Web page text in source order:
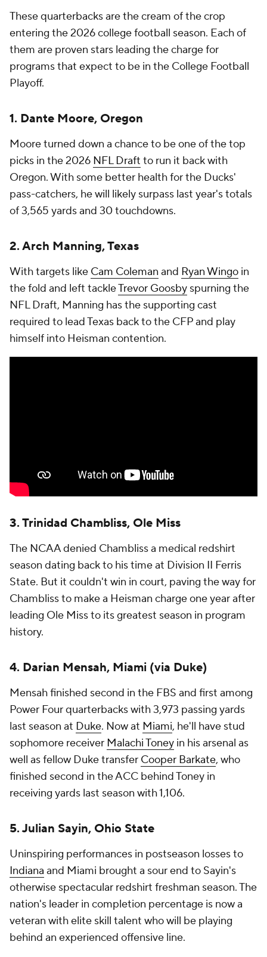
These quarterbacks are the cream of the crop
entering the 2026 college football season. Each of
them are proven stars leading the charge for
programs that expect to be in the College Football
Playoff.
1. Dante Moore, Oregon
Moore turned down a chance to be one of the top
picks in the 2026 NFL Draft to run it back with
Oregon. With some better health for the Ducks'
pass-catchers, he will likely surpass last year's totals
of 3,565 yards and 30 touchdowns.
2. Arch Manning, Texas
With targets like Cam Coleman and Ryan Wingo in
the fold and left tackleTrevor Goosby spurning the
NFL Draft, Manning has the supporting cast
required to lead Texas back to the CFP and play
himself into Heisman contention.
3. Trinidad Chambliss, Ole Miss
The NCAA denied Chambliss a medical redshirt
season dating back to his time at Division II Ferris
State. But it couldn't win in court, paving the way for
Chambliss to make a Heisman charge one year after
leading Ole Miss to its greatest season in program
history.
4. Darian Mensah, Miami (via Duke)
Mensah finished second in the FBS and first among
Power Four quarterbacks with 3,973 passing yards
last season at Duke. Now at Miami, he'll have stud
sophomore receiver Malachi Toney in his arsenal as
well as fellow Duke transfer Cooper Barkate, who
finished second in the ACC behind Toney in
receiving yards last season with 1,106.
5. Julian Sayin, Ohio State
Uninspiring performances in postseason losses to
Indiana and Miami brought a sour end to Sayin's
otherwise spectacular redshirt freshman season. The
nation's leader in completion percentage is now a
veteran with elite skill talent who will be playing
behind an experienced offensive line.